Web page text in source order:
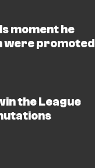
moment he
were promoted
the League